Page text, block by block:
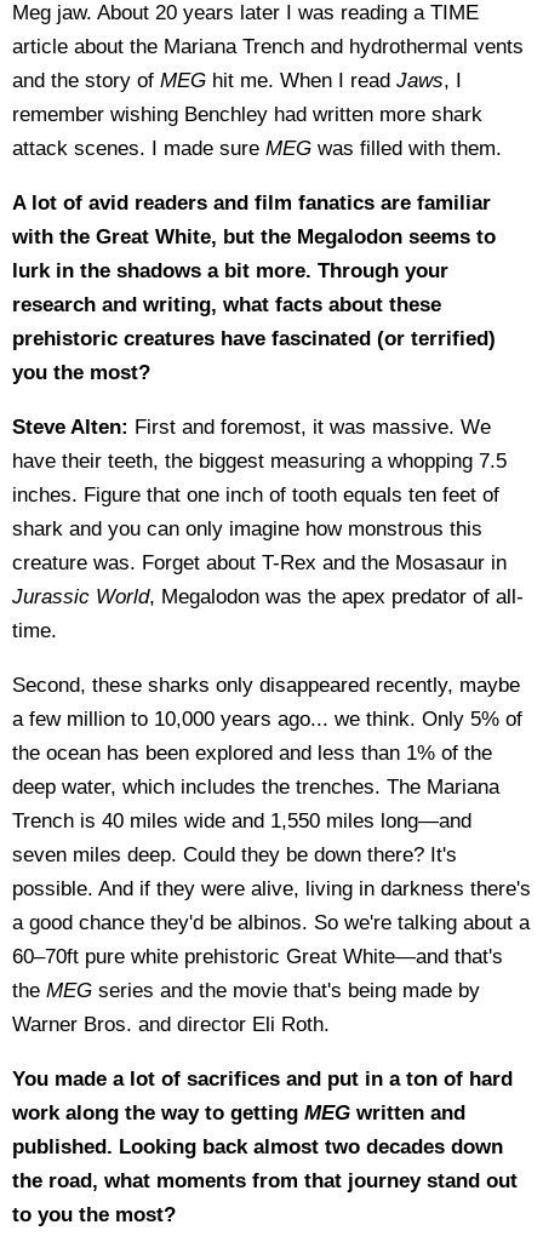
Meg jaw. About 20 years later I was reading a TIME
article about the Mariana Trench and hydrothermal vents
and the story of MEG hit me. When I read Jaws, I
remember wishing Benchley had written more shark
attack scenes. I made sure MEG was filled with them.
A lot of avid readers and film fanatics are familiar
with the Great White, but the Megalodon seems to
lurk in the shadows a bit more. Through your
research and writing, what facts about these
prehistoric creatures have fascinated (or terrified)
you the most?
Steve Alten: First and foremost, it was massive. We
have their teeth, the biggest measuring a whopping 7.5
inches. Figure that one inch of tooth equals ten feet of
shark and you can only imagine how monstrous this
creature was. Forget about T-Rex and the Mosasaur in
Jurassic World, Megalodon was the apex predator of all-
time.
Second, these sharks only disappeared recently, maybe
a few million to 10,000 years ago... we think. Only 5% of
the ocean has been explored and less than 1% of the
deep water, which includes the trenches. The Mariana
Trench is 40 miles wide and 1,550 miles long—and
seven miles deep. Could they be down there? It's
possible. And if they were alive, living in darkness there's
a good chance they'd be albinos. So we're talking about a
60–70ft pure white prehistoric Great White—and that's
the MEG series and the movie that's being made by
Warner Bros. and director Eli Roth.
You made a lot of sacrifices and put in a ton of hard
work along the way to getting MEG written and
published. Looking back almost two decades down
the road, what moments from that journey stand out
to you the most?